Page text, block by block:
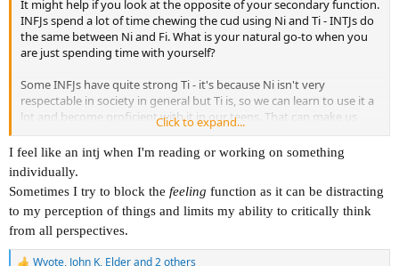
It might help if you look at the opposite of your secondary function.
INFJs spend a lot of time chewing the cud using Ni and Ti - INTJs do
the same between Ni and Fi. What is your natural go-to when you
are just spending time with yourself?
Some INFJs have quite strong Ti - it's because Ni isn't very
respectable in society in general but Ti is, so we can learn to use it a
lot and become proficient with it in our teens. That can make us
seem more like a thinking rather than a feeling type sometimes.
Click to expand...
I feel like an intj when I'm reading or working on something
individually.
Sometimes I try to block the feeling function as it can be distracting
to my perception of things and limits my ability to critically think
from all perspectives.
Wyote, John K, Elderand 2 others